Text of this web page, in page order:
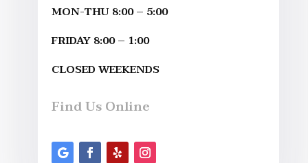
MON-THU 8:00 – 5:00
FRIDAY 8:00 – 1:00
CLOSED WEEKENDS
Find Us Online